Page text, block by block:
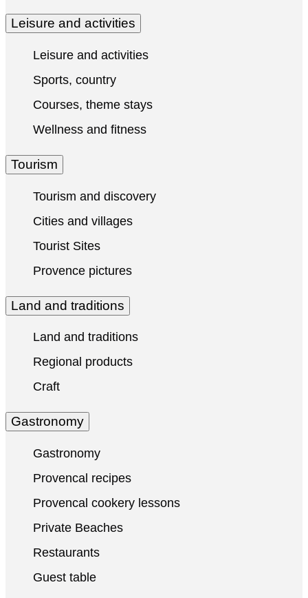
Leisure and activities
Leisure and activities
Sports, country
Courses, theme stays
Wellness and fitness
Tourism
Tourism and discovery
Cities and villages
Tourist Sites
Provence pictures
Land and traditions
Land and traditions
Regional products
Craft
Gastronomy
Gastronomy
Provencal recipes
Provencal cookery lessons
Private Beaches
Restaurants
Guest table